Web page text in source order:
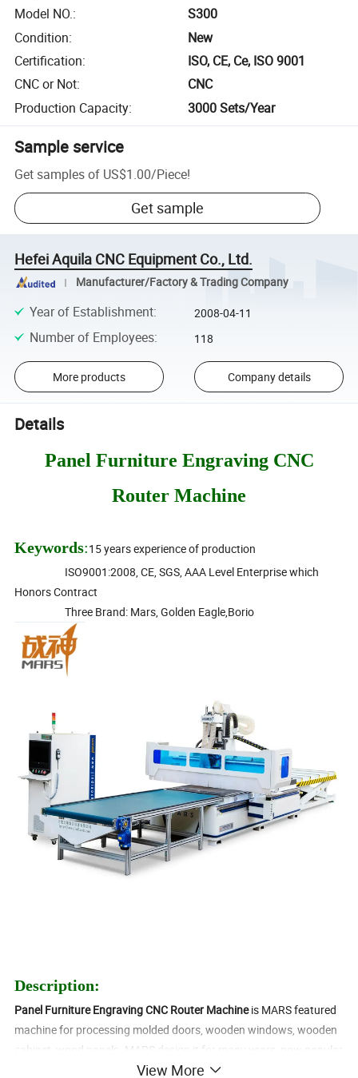
Model NO.:
S300
Condition:
New
Certification:
ISO, CE, Ce, ISO 9001
CNC or Not:
CNC
Production Capacity: 3000 Sets/Year
Sample service
Get samples of US$1.00/Piece!
Get sample
Hefei Aquila CNC Equipment Co., Ltd.
Manufacturer/Factory & Trading Company
Year of Establishment: 2008-04-11
Number of Employees: 118
More products Company details
Details
Panel Furniture Engraving CNC
Router Machine
Keywords:15 years experience of production
ISO9001:2008, CE, SGS, AAA Level Enterprise which
Honors Contract
Three Brand: Mars, Golden Eagle,Borio
Description:
Panel Furniture Engraving CNC Router Machineis MARS featured
machine for processing molded doors, wooden windows, wooden
cabinet, wood panels. MARS design it for many years, now popular
in the market, it's economic machining center of woodworking
View More